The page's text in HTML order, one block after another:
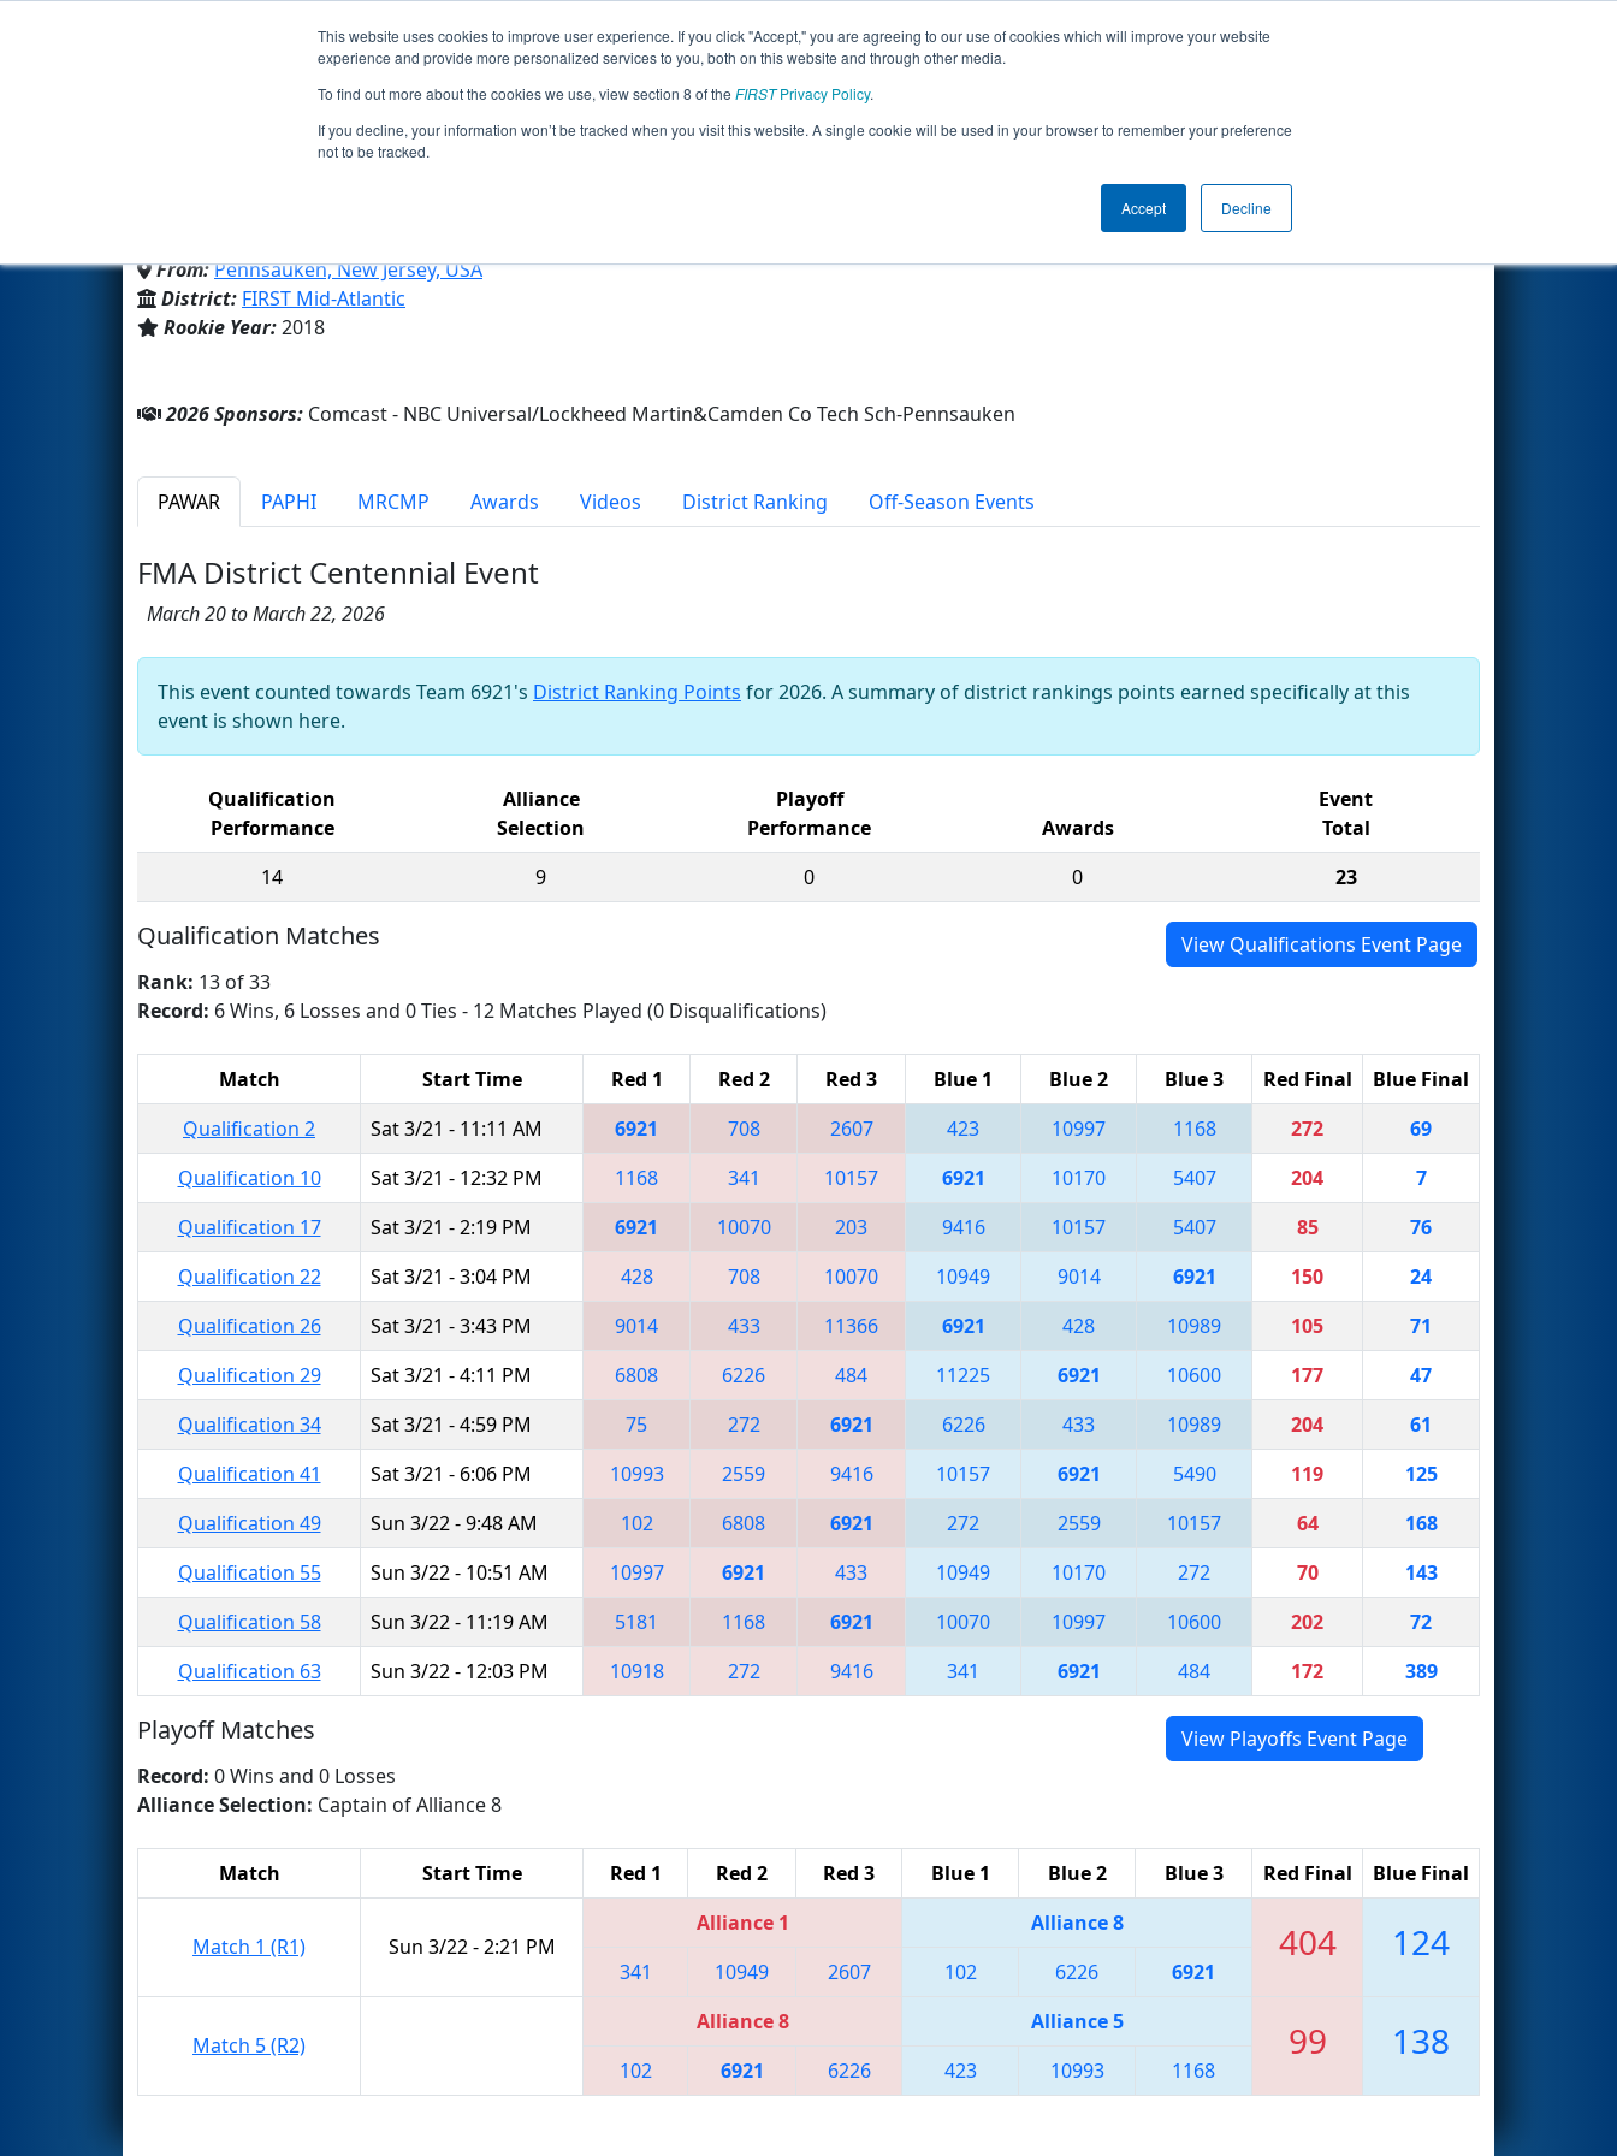
This website uses cookies to improve user experience. If you click "Accept," you are agreeing to our use of cookies which will improve your website
experience and provide more personalized services to you, both on this website and through other media.
To find out more about the cookies we use, view section 8 of the FIRSTPrivacy Policy.
If you decline, your information won’t be tracked when you visit this website. A single cookie will be used in your browser to remember your preference
not to be tracked.
Accept Decline
Events 2026 Season Info
Team 6921 - Technados (2026)
From:Pennsauken, New Jersey, USA
District: FIRST Mid-Atlantic
Rookie Year:2018
Other Info
2026 Sponsors: Comcast - NBC Universal/Lockheed Martin&Camden Co Tech Sch-Pennsauken
PAWAR PAPHI MRCMP Awards Videos District Ranking Off-Season Events
FMA District Centennial Event
March 20 to March 22, 2026
This event counted towards Team 6921's District Ranking Points for 2026. A summary of district rankings points earned specifically at this
event is shown here.
Qualification
Performance
Alliance
Selection
Playoff
Performance
Awards
Event
Total
14
9 0 0 23
Qualification Matches
View Qualifications Event Page
Rank: 13 of 33
Record: 6 Wins, 6 Losses and 0 Ties - 12 Matches Played (0 Disqualifications)
Match Start Time Red 1 Red 2 Red 3 Blue 1 Blue 2 Blue 3 Red Final
Blue Final
Qualification 2
Sat 3/21 - 11:11 AM 6921 708 2607 423 10997 1168 272
69
Qualification 10
Sat 3/21 - 12:32 PM 1168 341 10157 6921 10170 5407 204
7
Qualification 17
Sat 3/21 - 2:19 PM 6921 10070 203 9416 10157 5407 85
76
Qualification 22
Sat 3/21 - 3:04 PM 428 708 10070 10949 9014 6921 150
24
Qualification 26
Sat 3/21 - 3:43 PM 9014 433 11366 6921 428 10989 105
71
Qualification 29
Sat 3/21 - 4:11 PM 6808 6226 484 11225 6921 10600 177
47
Qualification 34
Sat 3/21 - 4:59 PM 75 272 6921 6226 433 10989 204
61
Qualification 41
Sat 3/21 - 6:06 PM 10993 2559 9416 10157 6921 5490 119
125
Qualification 49
Sun 3/22 - 9:48 AM 102 6808 6921 272 2559 10157 64
168
Qualification 55
Sun 3/22 - 10:51 AM 10997 6921 433 10949 10170 272 70
143
Qualification 58
Sun 3/22 - 11:19 AM 5181 1168 6921 10070 10997 10600 202
72
Qualification 63
Sun 3/22 - 12:03 PM 10918 272 9416 341 6921 484 172 389
Playoff Matches
View Playoffs Event Page
Record: 0 Wins and 0 Losses
Alliance Selection: Captain of Alliance 8
Match Start Time Red 1 Red 2 Red 3 Blue 1 Blue 2 Blue 3 Red Final Blue Final
Match 1 (R1) Sun 3/22 - 2:21 PM
Alliance 1 Alliance 8 404 124
341 10949 2607 102 6226 6921
Match 5 (R2)
Alliance 8 Alliance 5 99 138
102 6921 6226 423 10993 1168